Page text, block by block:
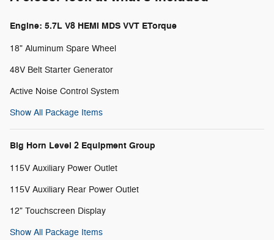
Engine: 5.7L V8 HEMI MDS VVT ETorque
18" Aluminum Spare Wheel
48V Belt Starter Generator
Active Noise Control System
Show All Package Items
Big Horn Level 2 Equipment Group
115V Auxiliary Power Outlet
115V Auxiliary Rear Power Outlet
12" Touchscreen Display
Show All Package Items